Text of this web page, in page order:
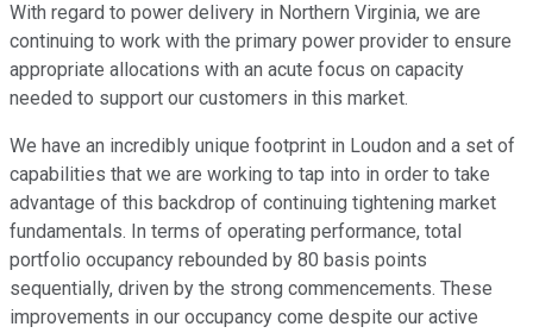
With regard to power delivery in Northern Virginia, we are
continuing to work with the primary power provider to ensure
appropriate allocations with an acute focus on capacity
needed to support our customers in this market.
We have an incredibly unique footprint in Loudon and a set of
capabilities that we are working to tap into in order to take
advantage of this backdrop of continuing tightening market
fundamentals. In terms of operating performance, total
portfolio occupancy rebounded by 80 basis points
sequentially, driven by the strong commencements. These
improvements in our occupancy come despite our active